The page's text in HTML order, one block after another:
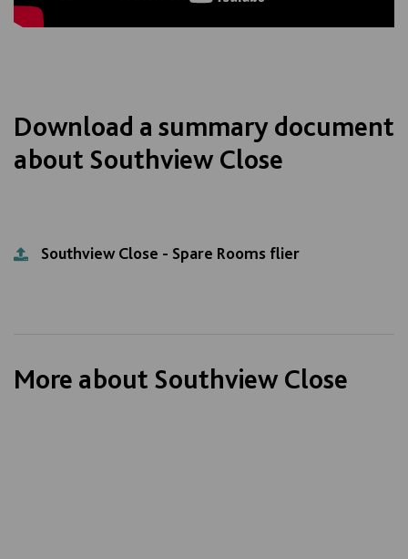
Download a summary document
about Southview Close
Southview Close - Spare Rooms flier
More about Southview Close